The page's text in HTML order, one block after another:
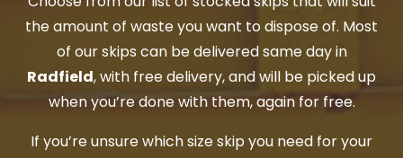
the amount of waste you want to dispose of. Most
of our skips can be delivered same day in
Radfield, with free delivery, and will be picked up
when you’re done with them, again for free.
If you’re unsure which size skip you need for your